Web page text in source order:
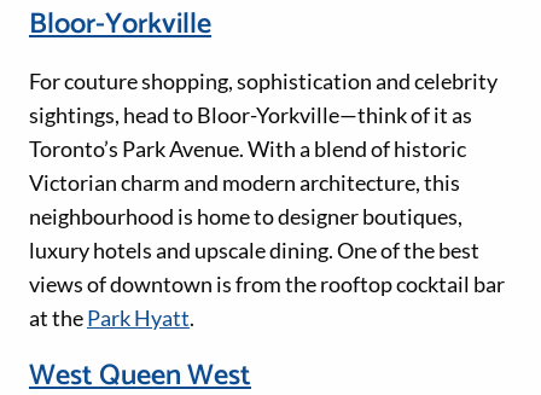
Bloor-Yorkville
For couture shopping, sophistication and celebrity
sightings, head to Bloor-Yorkville—think of it as
Toronto’s Park Avenue. With a blend of historic
Victorian charm and modern architecture, this
neighbourhood is home to designer boutiques,
luxury hotels and upscale dining. One of the best
views of downtown is from the rooftop cocktail bar
at thePark Hyatt.
West Queen West